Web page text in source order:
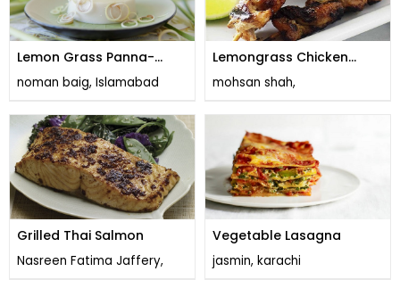
Lemon Grass Panna-
cotta
noman baig, Islamabad
Lemongrass Chicken
Skewers
mohsan shah,
Grilled Thai Salmon
Nasreen Fatima Jaffery,
Vegetable Lasagna
jasmin, karachi